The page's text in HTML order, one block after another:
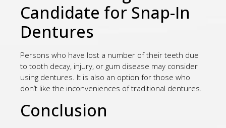
Candidate for Snap-In
Dentures
Persons who have lost a number of their teeth due
to tooth decay, injury, or gum disease may consider
using dentures. It is also an option for those who
don’t like the inconveniences of traditional dentures.
Conclusion